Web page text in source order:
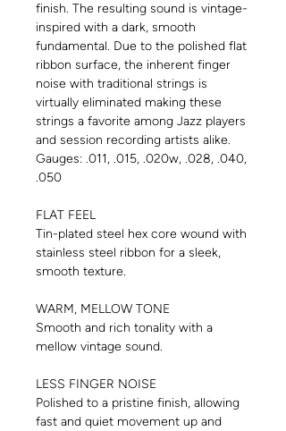
finish. The resulting sound is vintage-
inspired with a dark, smooth
fundamental. Due to the polished flat
ribbon surface, the inherent finger
noise with traditional strings is
virtually eliminated making these
strings a favorite among Jazz players
and session recording artists alike.
Gauges: .011, .015, .020w, .028, .040,
.050
FLAT FEEL
Tin-plated steel hex core wound with
stainless steel ribbon for a sleek,
smooth texture.
WARM, MELLOW TONE
Smooth and rich tonality with a
mellow vintage sound.
LESS FINGER NOISE
Polished to a pristine finish, allowing
fast and quiet movement up and